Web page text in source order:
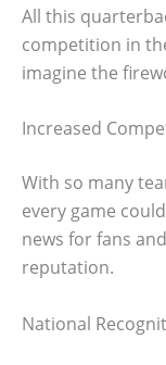
All this
competition in
imagine the
Increased
With so many
every game
news for fans
reputation.
National